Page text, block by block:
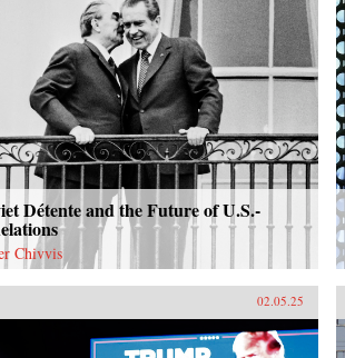
Détente and the Future of U.S.-
Chivvis
02.05.25